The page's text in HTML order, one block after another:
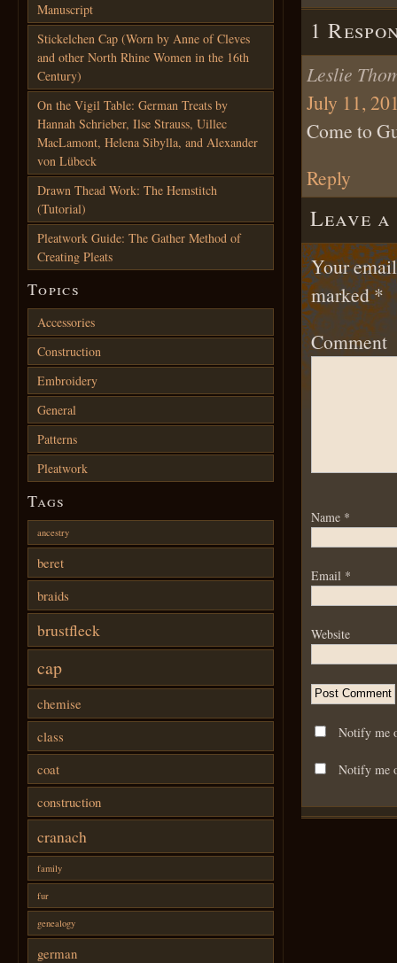
1
Leslie
July 11,
Come to
Reply
Leave
Your
marked*
Comment
Name *
Email *
Website
Notify me
Notify me
Manuscript
Stickelchen Cap (Worn by Anne of Cleves
and other North Rhine Women in the 16th
Century)
On the Vigil Table: German Treats by
Hannah Schrieber, Ilse Strauss, Uillec
MacLamont, Helena Sibylla, and Alexander
von Lübeck
Drawn Thead Work: The Hemstitch
(Tutorial)
Pleatwork Guide: The Gather Method of
Creating Pleats
Topics
Accessories
Construction
Embroidery
General
Patterns
Pleatwork
Tags
ancestry
beret
braids
brustfleck
cap
chemise
class
coat
construction
cranach
family
fur
genealogy
german